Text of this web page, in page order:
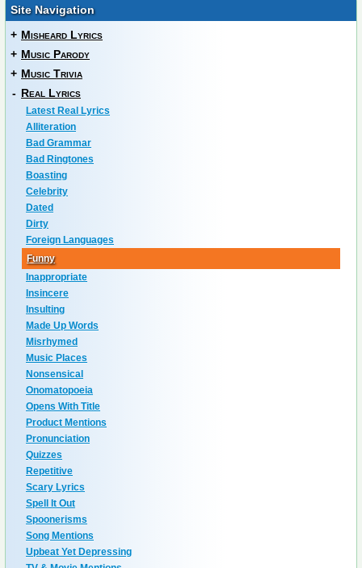
Site Navigation
+ Misheard Lyrics
+ Music Parody
+ Music Trivia
- Real Lyrics
Latest Real Lyrics
Alliteration
Bad Grammar
Bad Ringtones
Boasting
Celebrity
Dated
Dirty
Foreign Languages
Funny
Inappropriate
Insincere
Insulting
Made Up Words
Misrhymed
Music Places
Nonsensical
Onomatopoeia
Opens With Title
Product Mentions
Pronunciation
Quizzes
Repetitive
Scary Lyrics
Spell It Out
Spoonerisms
Song Mentions
Upbeat Yet Depressing